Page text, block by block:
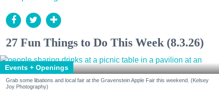
27 Fun Things to Do This Week (8.3.26)
Events + Openings
Grab some libations and local fair at the Gravenstein Apple Fair this weekend. (Kelsey
Joy Photography)